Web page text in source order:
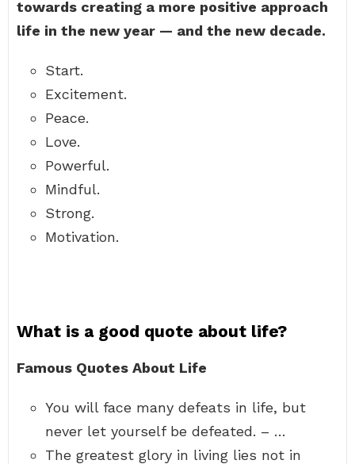
towards creating a more positive approach
life in the new year — and the new decade.
Start.
Excitement.
Peace.
Love.
Powerful.
Mindful.
Strong.
Motivation.
What is a good quote about life?
Famous Quotes About Life
You will face many defeats in life, but
never let yourself be defeated. – …
The greatest glory in living lies not in